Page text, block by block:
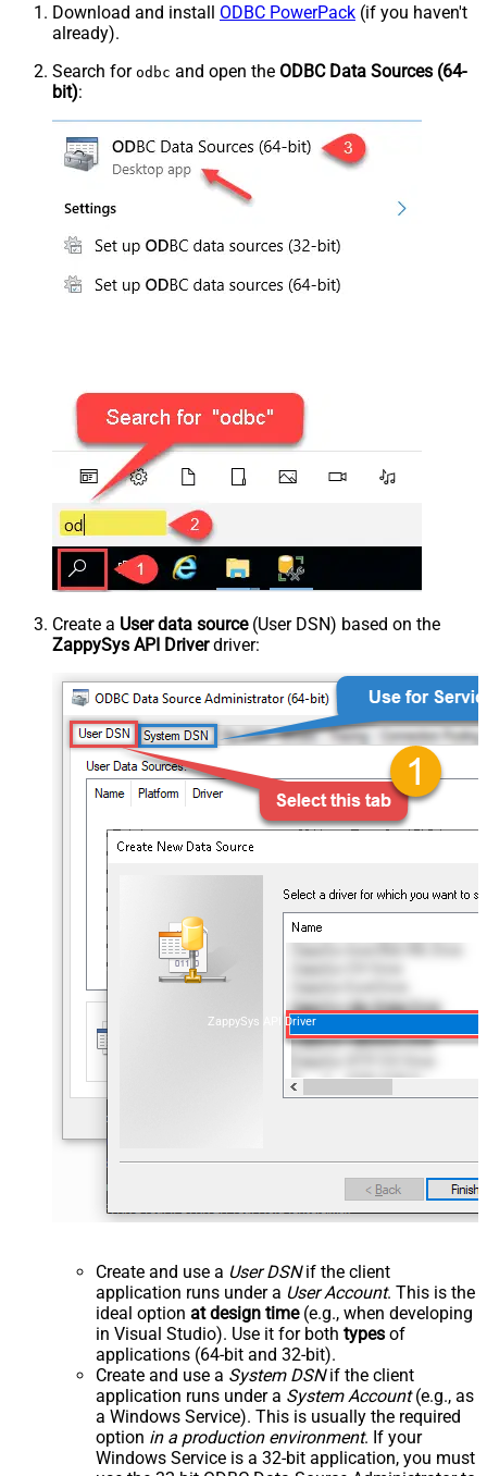
Download and install ODBC PowerPack (if you haven't
already).
Search for odbc and open the ODBC Data Sources (64-
bit):
Create a User data source(User DSN) based on the
ZappySys API Driverdriver:
ZappySys API Driver
Create and use a User DSNif the client
application runs under a User Account. This is the
ideal option at design time(e.g., when developing
in Visual Studio). Use it for both types of
applications (64-bit and 32-bit).
Create and use a System DSNif the client
application runs under a System Account(e.g., as
a Windows Service). This is usually the required
option in a production environment. If your
Windows Service is a 32-bit application, you must